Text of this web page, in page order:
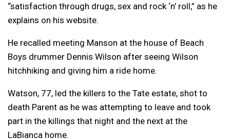
“satisfaction through drugs, sex and rock ‘n’ roll,” as he
explains on his website.
He recalled meeting Manson at the house of Beach
Boys drummer Dennis Wilson after seeing Wilson
hitchhiking and giving him a ride home.
Watson, 77, led the killers to the Tate estate, shot to
death Parent as he was attempting to leave and took
part in the killings that night and the next at the
LaBianca home.